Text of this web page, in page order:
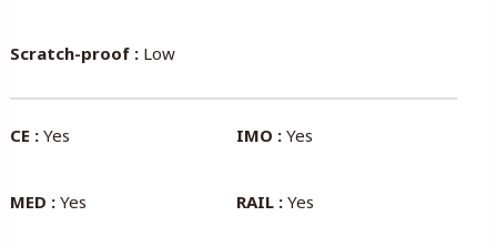
Scratch-proof :Low
CE :Yes IMO : Yes
MED :Yes RAIL : Yes